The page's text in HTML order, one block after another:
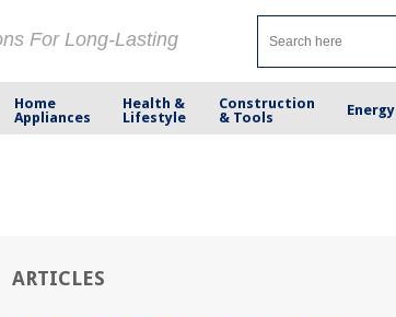
For Long-Lasting
Home
Appliances
Health &
Lifestyle
Construction
& Tools
Energy
ARTICLES